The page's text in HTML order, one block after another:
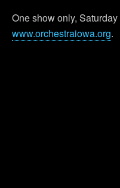
One show only,
www.orchestraiowa.org.